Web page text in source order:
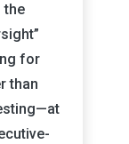
the
for
than